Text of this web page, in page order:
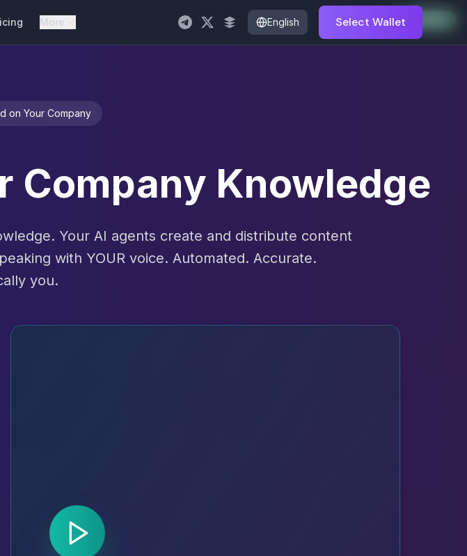
More English Select Wallet
on Your Company
Company Knowledge
Your AI agents create and distribute content
with YOUR voice. Automated. Accurate.
you.
Auto-Enabled